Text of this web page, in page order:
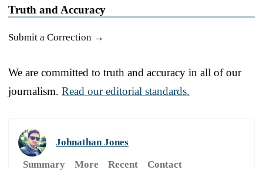
Truth and Accuracy
Submit a Correction →
We are committed to truth and accuracy in all of our
journalism. Read our editorial standards.
Johnathan Jones
Summary
More Recent Contact